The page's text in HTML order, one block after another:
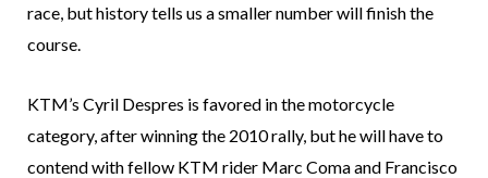
race, but history tells us a smaller number will finish the
course.
KTM’s Cyril Despres is favored in the motorcycle
category, after winning the 2010 rally, but he will have to
contend with fellow KTM rider Marc Coma and Francisco